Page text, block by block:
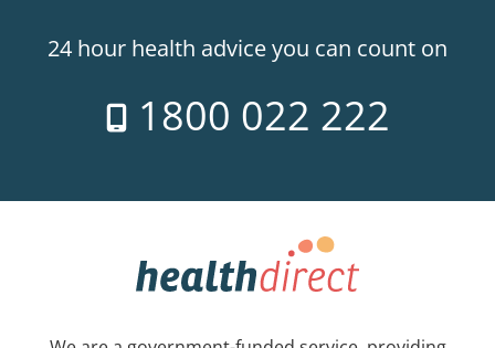
24 hour health advice you can count on
1800 022 222